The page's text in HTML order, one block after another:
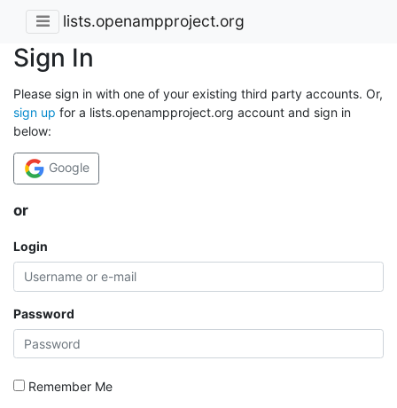
lists.openampproject.org
Sign In
Please sign in with one of your existing third party accounts. Or,
sign up for a lists.openampproject.org account and sign in
below:
Google
or
Login
Password
Remember Me